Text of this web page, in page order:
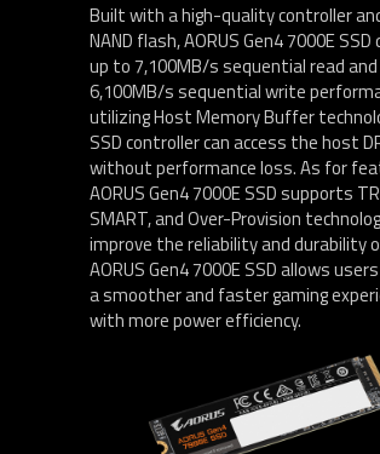
Built with a high-quality controller
NAND flash, AORUS Gen4 7000E SSD
up to 7,100MB/s sequential read and
6,100MB/s sequential write
utilizing Host Memory Buffer
SSD controller can access the host
without performance loss. As for
AORUS Gen4 7000E SSD supports
SMART, and Over-Provision
improve the reliability and durability
AORUS Gen4 7000E SSD allows
a smoother and faster gaming
with more power efficiency.